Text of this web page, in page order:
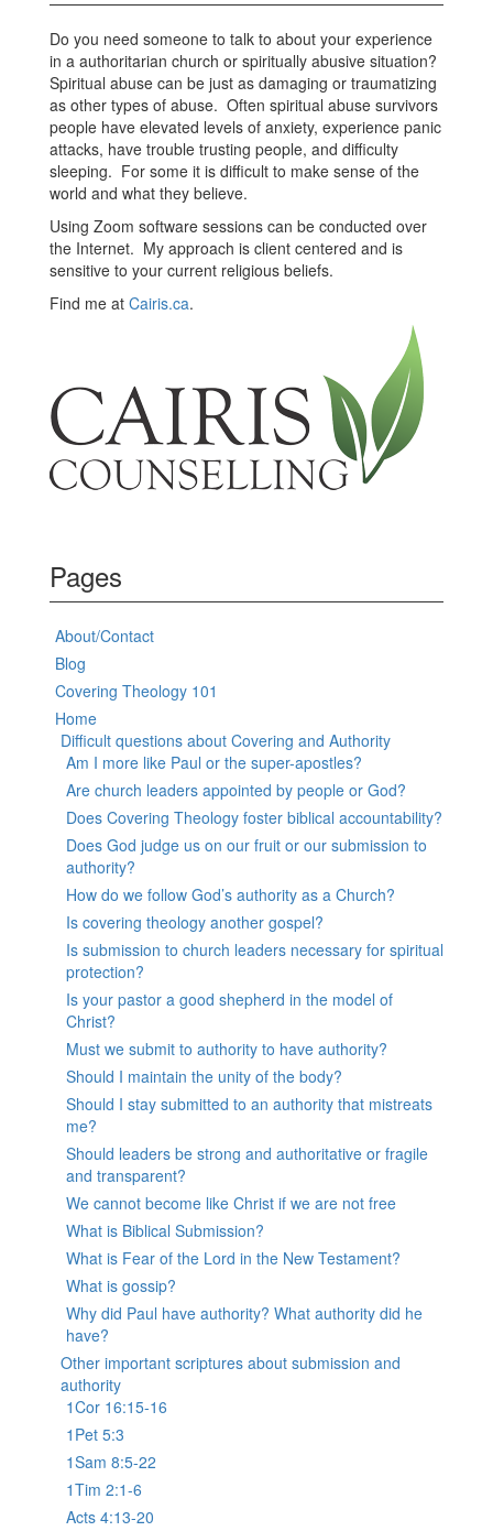
Do you need someone to talk to about your experience
in a authoritarian church or spiritually abusive situation?
Spiritual abuse can be just as damaging or traumatizing
as other types of abuse. Often spiritual abuse survivors
people have elevated levels of anxiety, experience panic
attacks, have trouble trusting people, and difficulty
sleeping. For some it is difficult to make sense of the
world and what they believe.
Using Zoom software sessions can be conducted over
the Internet. My approach is client centered and is
sensitive to your current religious beliefs.
Find me at Cairis.ca.
Pages
About/Contact
Blog
Covering Theology 101
Home
Difficult questions about Covering and Authority
Am I more like Paul or the super-apostles?
Are church leaders appointed by people or God?
Does Covering Theology foster biblical accountability?
Does God judge us on our fruit or our submission to
authority?
How do we follow God’s authority as a Church?
Is covering theology another gospel?
Is submission to church leaders necessary for spiritual
protection?
Is your pastor a good shepherd in the model of
Christ?
Must we submit to authority to have authority?
Should I maintain the unity of the body?
Should I stay submitted to an authority that mistreats
me?
Should leaders be strong and authoritative or fragile
and transparent?
We cannot become like Christ if we are not free
What is Biblical Submission?
What is Fear of the Lord in the New Testament?
What is gossip?
Why did Paul have authority? What authority did he
have?
Other important scriptures about submission and
authority
1Cor 16:15-16
1Pet 5:3
1Sam 8:5-22
1Tim 2:1-6
Acts 4:13-20